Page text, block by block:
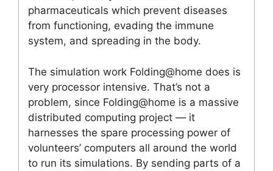
pharmaceuticals which prevent diseases
from functioning, evading the immune
system, and spreading in the body.
The simulation work Folding@home does is
very processor intensive. That’s not a
problem, since Folding@home is a massive
distributed computing project — it
harnesses the spare processing power of
volunteers’ computers all around the world
to run its simulations. By sending parts of a